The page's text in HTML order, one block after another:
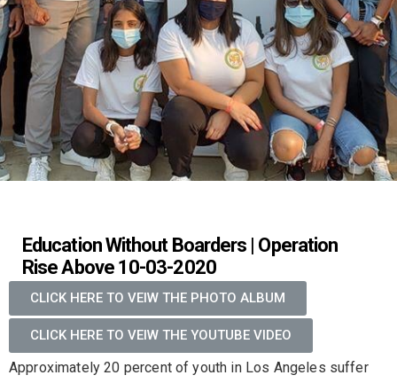
Education Without Boarders | Operation
Rise Above 10-03-2020
CLICK HERE TO VEIW THE PHOTO ALBUM
CLICK HERE TO VEIW THE YOUTUBE VIDEO
Approximately 20 percent of youth in Los Angeles suffer